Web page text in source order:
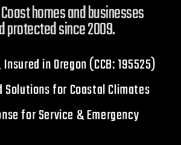
homes and businesses
protected since 2009.
in Oregon (CCB: 195525)
Solutions for Coastal Climates
for Service & Emergency